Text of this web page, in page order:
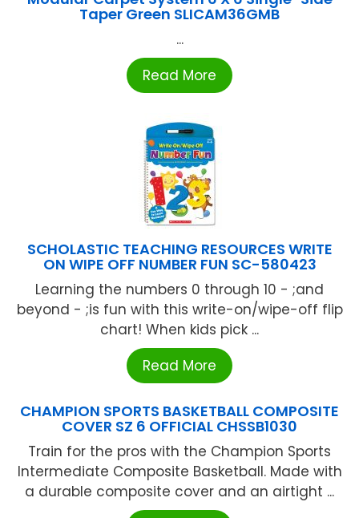
Taper Green SLICAM36GMB
...
Read More
SCHOLASTIC TEACHING RESOURCES WRITE
ON WIPE OFF NUMBER FUN SC-580423
Learning the numbers 0 through 10 - ;and
beyond - ;is fun with this write-on/wipe-off flip
chart! When kids pick ...
Read More
CHAMPION SPORTS BASKETBALL COMPOSITE
COVER SZ 6 OFFICIAL CHSSB1030
Train for the pros with the Champion Sports
Intermediate Composite Basketball. Made with
a durable composite cover and an airtight ...